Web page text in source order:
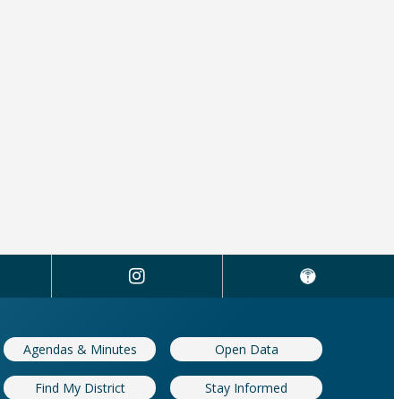
Agendas & Minutes Open Data
Find My District Stay Informed